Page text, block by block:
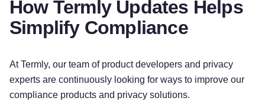
How Termly Updates Helps
Simplify Compliance
At Termly, our team of product developers and privacy
experts are continuously looking for ways to improve our
compliance products and privacy solutions.